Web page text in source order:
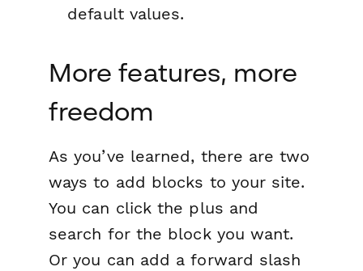
default values.
More features, more
freedom
As you’ve learned, there are two
ways to add blocks to your site.
You can click the plus and
search for the block you want.
Or you can add a forward slash